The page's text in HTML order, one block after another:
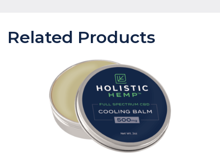
Related Products